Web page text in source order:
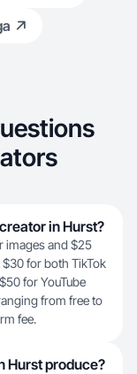
in Hurst?
images and $25
for both TikTok
for YouTube
from free to
fee.
Hurst produce?